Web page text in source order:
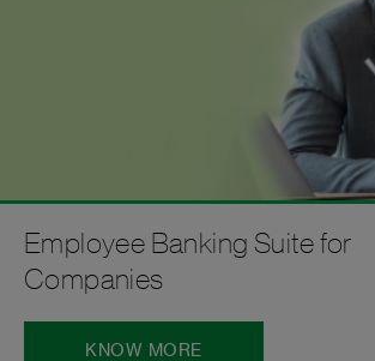
Employee Banking Suite for
Companies
KNOW MORE